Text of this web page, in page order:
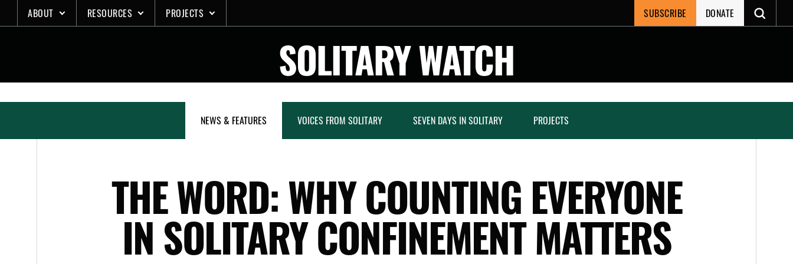
to
ABOUT RESOURCES PROJECTS SUBSCRIBE DONATE
SOLITARY WATCH
NEWS & FEATURES VOICES FROM SOLITARY SEVEN DAYS IN SOLITARY PROJECTS
THE WORD: WHY COUNTING EVERYONE
IN SOLITARY CONFINEMENT MATTERS